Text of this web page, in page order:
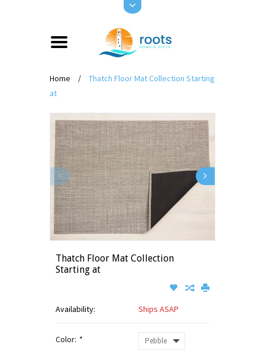
Home /
Thatch Floor Mat Collection Starting
at
Thatch Floor Mat Collection
Starting at
Availability: Ships ASAP
Color: *